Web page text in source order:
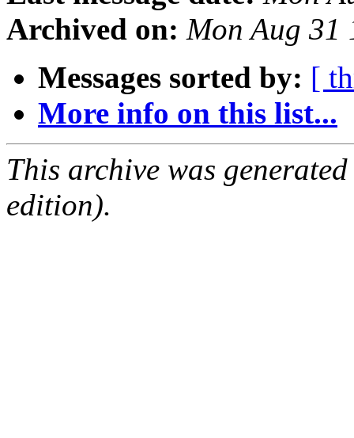
Archived on: Mon Aug 31
Messages sorted by: [
More info on this list...
This archive was
edition).